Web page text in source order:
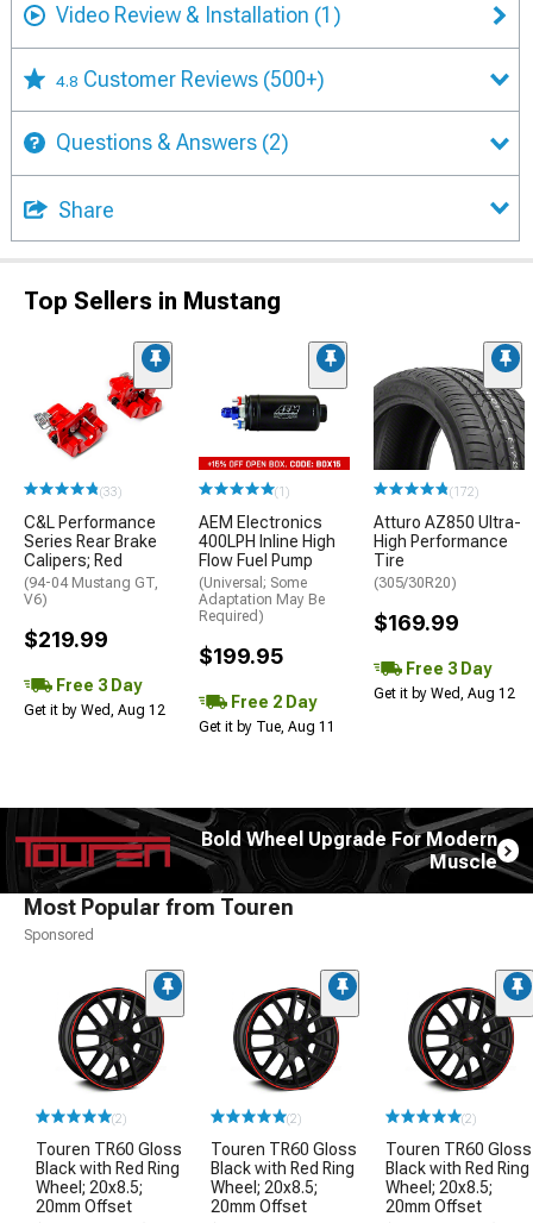
Video Review & Installation (1)
4.8 Customer Reviews (500+)
Questions & Answers (2)
Share
Top Sellers in Mustang
(33)
C&L Performance
Series Rear Brake
Calipers; Red
(94-04 Mustang GT,
V6)
$219.99
Free 3 Day
Get it by Wed, Aug 12
(1)
AEM Electronics
400LPH Inline High
Flow Fuel Pump
(Universal; Some
Adaptation May Be
Required)
$199.95
Free 2 Day
Get it by Tue, Aug 11
(172)
Atturo AZ850 Ultra-
High Performance
Tire
(305/30R20)
$169.99
Free 3 Day
Get it by Wed, Aug 12
Bold Wheel Upgrade For Modern
Muscle
Most Popular from Touren
Sponsored
(2)
Touren TR60 Gloss
Black with Red Ring
Wheel; 20x8.5;
20mm Offset
(2)
Touren TR60 Gloss
Black with Red Ring
Wheel; 20x8.5;
20mm Offset
(2)
Touren TR60 Gloss
Black with Red Ring
Wheel; 20x8.5;
20mm Offset